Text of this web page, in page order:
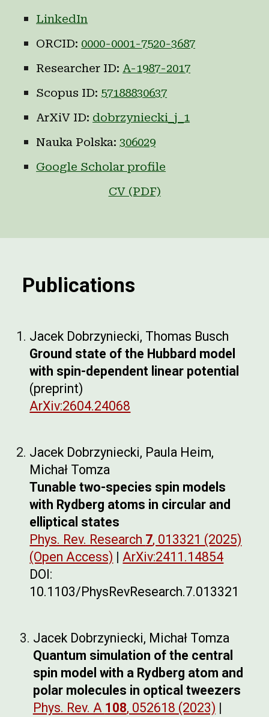
LinkedIn
ORCID: 0000-0001-7520-3687
Researcher ID: A-1987-2017
Scopus ID: 57188830637
ArXiV ID: dobrzyniecki_j_1
Nauka Polska:306029
Google Scholar profile
CV (PDF)
Publications
Jacek Dobrzyniecki, Thomas Busch
Ground state of the Hubbard model
with spin-dependent linear potential
(preprint)
ArXiv:2604.24068
Jacek Dobrzyniecki, Paula Heim,
Michał Tomza
Tunable two-species spin models
with Rydberg atoms in circular and
elliptical states
Phys. Rev. Research 7, 013321 (2025)
(Open Access) |ArXiv:2411.14854
DOI:
10.1103/PhysRevResearch.7.013321
Jacek Dobrzyniecki, Michał Tomza
Quantum simulation of the central
spin model with a Rydberg atom and
polar molecules in optical tweezers
Phys. Rev. A 108, 052618 (2023) |